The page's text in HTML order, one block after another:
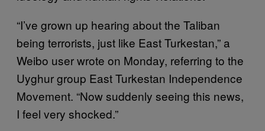
“I’ve grown up hearing about the Taliban
being terrorists, just like East Turkestan,” a
Weibo user wrote on Monday, referring to the
Uyghur group East Turkestan Independence
Movement. “Now suddenly seeing this news,
I feel very shocked.”